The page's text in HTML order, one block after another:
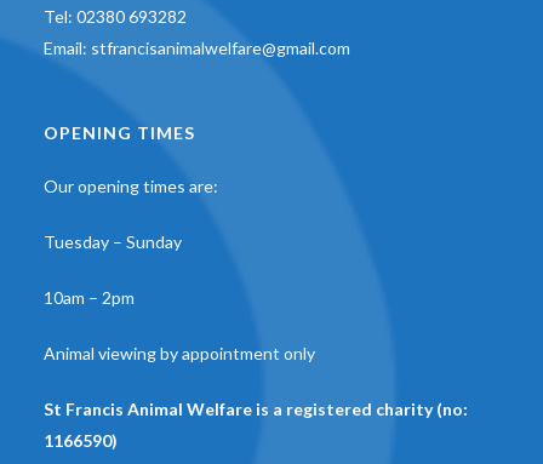
Tel: 02380 693282
Email: stfrancisanimalwelfare@gmail.com
OPENING TIMES
Our opening times are:
Tuesday – Sunday
10am – 2pm
Animal viewing by appointment only
St Francis Animal Welfare is a registered charity (no:
1166590)